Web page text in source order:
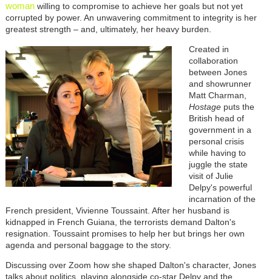
womanwilling to compromise to achieve her goals but not yet
corrupted by power. An unwavering commitment to integrity is her
greatest strength – and, ultimately, her heavy burden.
Created in
collaboration
between Jones
and showrunner
Matt Charman,
Hostageputs the
British head of
government in a
personal crisis
while having to
juggle the state
visit of Julie
Delpy's powerful
incarnation of the
French president, Vivienne Toussaint. After her husband is
kidnapped in French Guiana, the terrorists demand Dalton's
resignation. Toussaint promises to help her but brings her own
agenda and personal baggage to the story.
Discussing over Zoom how she shaped Dalton's character, Jones
talks about politics, playing alongside co-star Delpy and the